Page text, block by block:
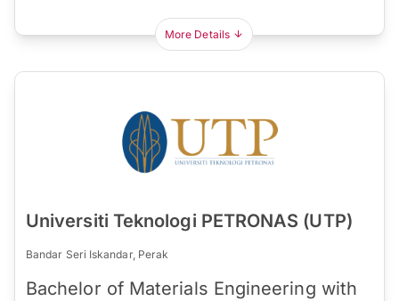
More Details
Universiti Teknologi PETRONAS (UTP)
Bandar Seri Iskandar, Perak
Bachelor of Materials Engineering with